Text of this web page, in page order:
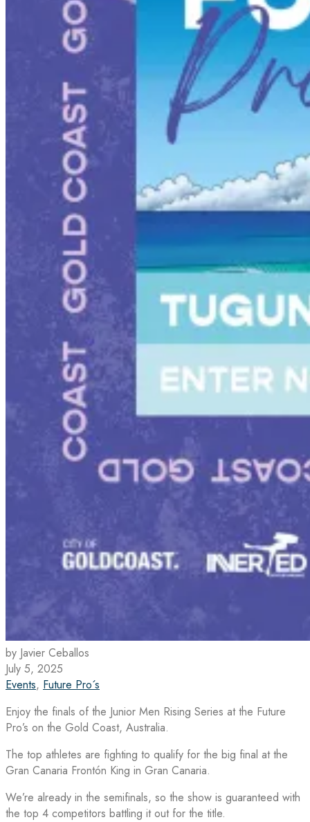
by Javier Ceballos
July 5, 2025
Events, Future Pro´s
Enjoy the finals of the Junior Men Rising Series at the Future
Pro’s on the Gold Coast, Australia.
The top athletes are fighting to qualify for the big final at the
Gran Canaria Frontón King in Gran Canaria.
We’re already in the semifinals, so the show is guaranteed with
the top 4 competitors battling it out for the title.